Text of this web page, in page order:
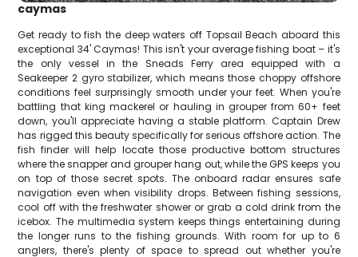
caymas
Get ready to fish the deep waters off Topsail Beach aboard this
exceptional 34' Caymas! This isn't your average fishing boat – it's
the only vessel in the Sneads Ferry area equipped with a
Seakeeper 2 gyro stabilizer, which means those choppy offshore
conditions feel surprisingly smooth under your feet. When you're
battling that king mackerel or hauling in grouper from 60+ feet
down, you'll appreciate having a stable platform. Captain Drew
has rigged this beauty specifically for serious offshore action. The
fish finder will help locate those productive bottom structures
where the snapper and grouper hang out, while the GPS keeps you
on top of those secret spots. The onboard radar ensures safe
navigation even when visibility drops. Between fishing sessions,
cool off with the freshwater shower or grab a cold drink from the
icebox. The multimedia system keeps things entertaining during
the longer runs to the fishing grounds. With room for up to 6
anglers, there's plenty of space to spread out whether you're